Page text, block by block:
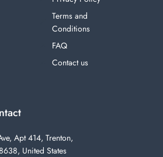
Terms and
Conditions
FAQ
Contact us
Apt 414, Trenton,
United States